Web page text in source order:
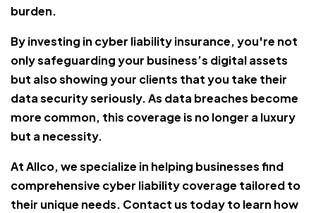
burden.
By investing in cyber liability insurance, you're not
only safeguarding your business’s digital assets
but also showing your clients that you take their
data security seriously. As data breaches become
more common, this coverage is no longer a luxury
but a necessity.
At Allco, we specialize in helping businesses find
comprehensive cyber liability coverage tailored to
their unique needs. Contact us today to learn how